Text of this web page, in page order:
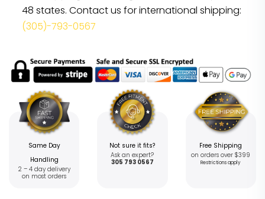
48 states. Contact us for international shipping:
(305)-793-0567
Same Day
Handling
2 – 4 day delivery
on most orders
Not sure it fits?
Ask an expert?
305 793 0567
Free Shipping
on orders over $399
Restrictions apply